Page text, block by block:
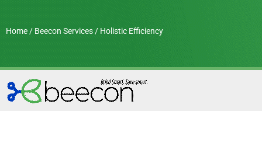
Home / Beecon Services / Holistic Efficiency